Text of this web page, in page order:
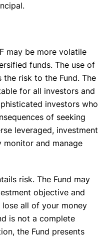
may be more volatile
funds. The use of
the risk to the Fund. The
for all investors and
investors who
of seeking
leveraged, investment
and manage
risk. The Fund may
objective and
all of your money
is not a complete
the Fund presents